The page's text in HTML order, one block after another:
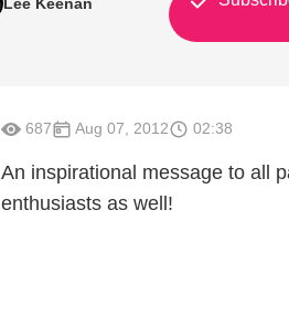
687 Aug 07, 2012 02:38
An inspirational message to all
enthusiasts as well!